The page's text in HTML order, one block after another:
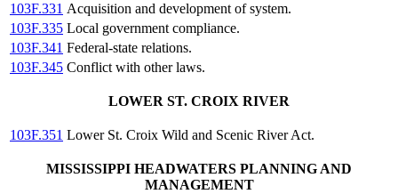
103F.331 Acquisition and development of system.
103F.335 Local government compliance.
103F.341 Federal-state relations.
103F.345 Conflict with other laws.
LOWER ST. CROIX RIVER
103F.351 Lower St. Croix Wild and Scenic River Act.
MISSISSIPPI HEADWATERS PLANNING AND
MANAGEMENT